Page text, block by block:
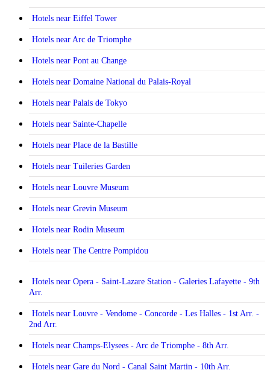
Hotels near Eiffel Tower
Hotels near Arc de Triomphe
Hotels near Pont au Change
Hotels near Domaine National du Palais-Royal
Hotels near Palais de Tokyo
Hotels near Sainte-Chapelle
Hotels near Place de la Bastille
Hotels near Tuileries Garden
Hotels near Louvre Museum
Hotels near Grevin Museum
Hotels near Rodin Museum
Hotels near The Centre Pompidou
Hotels near Opera - Saint-Lazare Station - Galeries Lafayette - 9th
Arr.
Hotels near Louvre - Vendome - Concorde - Les Halles - 1st Arr. -
2nd Arr.
Hotels near Champs-Elysees - Arc de Triomphe - 8th Arr.
Hotels near Gare du Nord - Canal Saint Martin - 10th Arr.